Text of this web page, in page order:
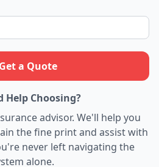
a Quote
Help Choosing?
advisor. We'll help you
the fine print and assist with
never left navigating the
alone.